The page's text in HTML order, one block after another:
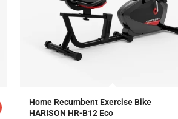
Home Recumbent Exercise Bike
HARISON HR-B12 Eco